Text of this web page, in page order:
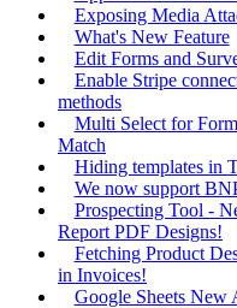
Exposing Media
What's New Feature
Edit Forms and
Enable Stripe
methods
Multi Select for
Match
Hiding templates in
We now support
Prospecting Tool -
Report PDF Designs!
Fetching Product
in Invoices!
Google Sheets